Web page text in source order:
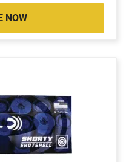
NOW